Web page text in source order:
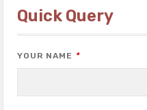
Quick Query
YOUR NAME *